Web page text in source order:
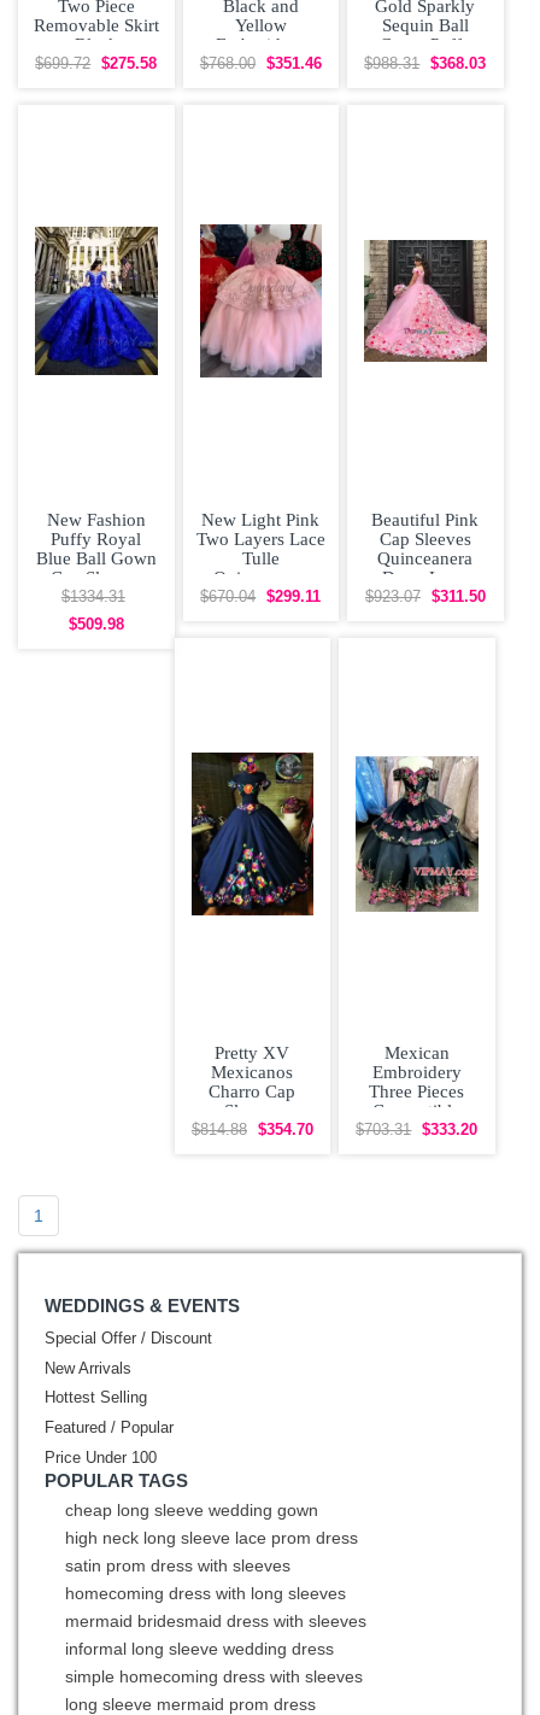
Two Piece
Removable Skirt
Black
Quinceanera
$699.72 $275.58
Black and
Yellow
Embroidery
Quinceanera
$768.00 $351.46
Gold Sparkly
Sequin Ball
Gown Puffy
Quinceanera
$988.31 $368.03
New Fashion
Puffy Royal
Blue Ball Gown
Cap Sleeves
Quinceanera
Dress with
$1334.31
$509.98
New Light Pink
Two Layers Lace
Tulle
Quinceanera
Dress Cap
$670.04 $299.11
Beautiful Pink
Cap Sleeves
Quinceanera
Dress Long
Train with Two
$923.07 $311.50
Pretty XV
Mexicanos
Charro Cap
Sleeves
Quinceanera
$814.88 $354.70
Mexican
Embroidery
Three Pieces
Convertible
Quinceanera
$703.31 $333.20
1
WEDDINGS & EVENTS
Special Offer / Discount
New Arrivals
Hottest Selling
Featured / Popular
Price Under 100
POPULAR TAGS
cheap long sleeve wedding gown
high neck long sleeve lace prom dress
satin prom dress with sleeves
homecoming dress with long sleeves
mermaid bridesmaid dress with sleeves
informal long sleeve wedding dress
simple homecoming dress with sleeves
long sleeve mermaid prom dress